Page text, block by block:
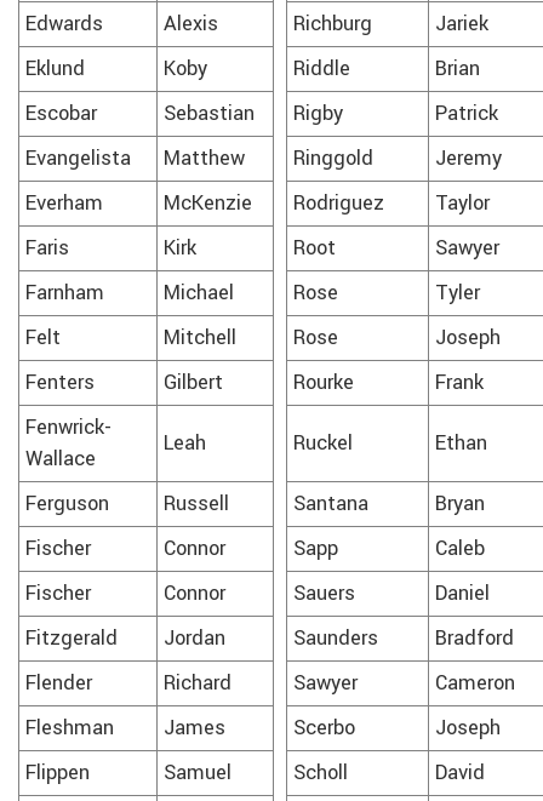
Edwards
Alexis Richburg
Jariek
Eklund
Koby Riddle
Brian
Escobar
Sebastian Rigby
Patrick
Evangelista
Matthew Ringgold
Jeremy
Everham
McKenzie Rodriguez
Taylor
Faris
Kirk Root
Sawyer
Farnham
Michael Rose
Tyler
Felt
Mitchell Rose
Joseph
Fenters
Gilbert Rourke
Frank
Fenwrick-
Wallace
Leah Ruckel Ethan
Ferguson Russell Santana
Bryan
Fischer
Connor Sapp
Caleb
Fischer
Connor Sauers
Daniel
Fitzgerald
Jordan Saunders
Bradford
Flender
Richard Sawyer
Cameron
Fleshman
James Scerbo
Joseph
Flippen
Samuel Scholl
David